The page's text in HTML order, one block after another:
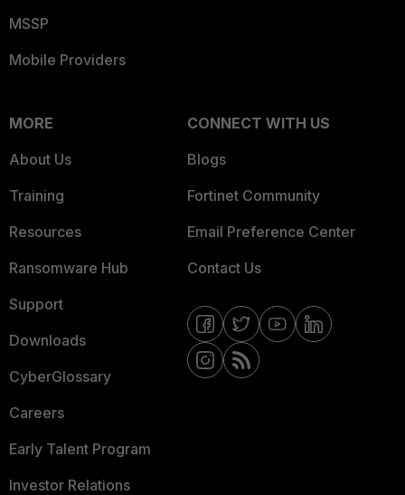
MSSP
Mobile Providers
MORE
About Us
Training
Resources
Ransomware Hub
Support
Downloads
CyberGlossary
Careers
Early Talent Program
Investor Relations
CONNECT WITH US
Blogs
Fortinet Community
Email Preference Center
Contact Us